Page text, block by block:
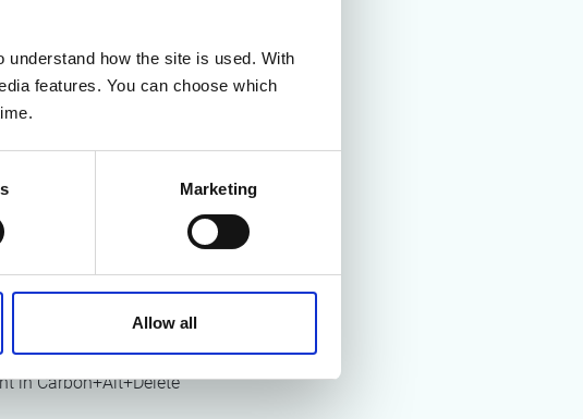
how the site is used. With
features. You can choose which
Marketing
Allow all
in Carbon+Alt+Delete.
setting up a structured
lifetime.
developed
across all sites,
handover sessions
This way, JENSEN-
in Carbon+Alt+Delete